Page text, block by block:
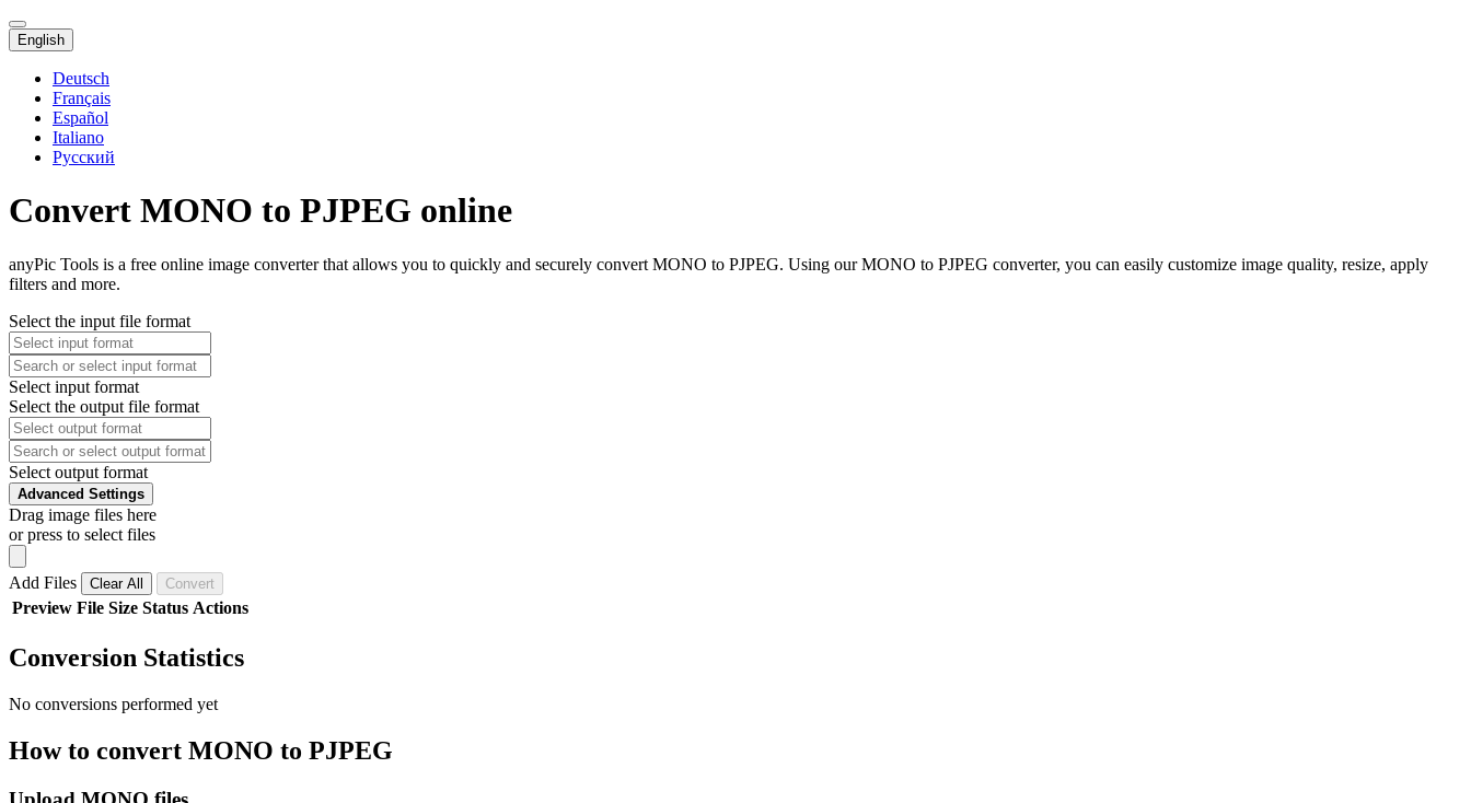
English
Deutsch
Français
Español
Italiano
Русский
Convert MONO to PJPEG online
anyPic Tools is a free online image converter that allows you to quickly and securely convert MONO to PJPEG. Using our MONO to PJPEG converter, you can easily customize image quality, resize, apply
filters and more.
Select the input file format
Select input format
Select the output file format
Select output format
Advanced Settings
Drag image files here
or press to select files
Add Files Clear All Convert
Preview File Size Status Actions
Conversion Statistics
No conversions performed yet
How to convert MONO to PJPEG